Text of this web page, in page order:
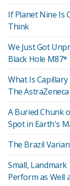
If Planet Nine Is
Think
We Just Got
Black Hole M87*
What Is
The AstraZeneca
A Buried Chunk
Spot in Earth's
The Brazil
Small,
Perform as Well